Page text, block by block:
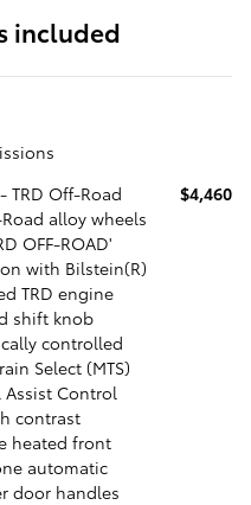
included
TRD Off-Road
alloy wheels
OFF-ROAD'
with Bilstein(R)
TRD engine
shift knob
controlled
Select (MTS)
Assist Control
contrast
heated front
automatic
door handles
$4,460